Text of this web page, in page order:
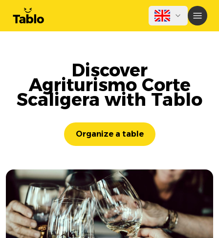
Discover
Agriturismo Corte
Scaligera with Tablo
Organize a table